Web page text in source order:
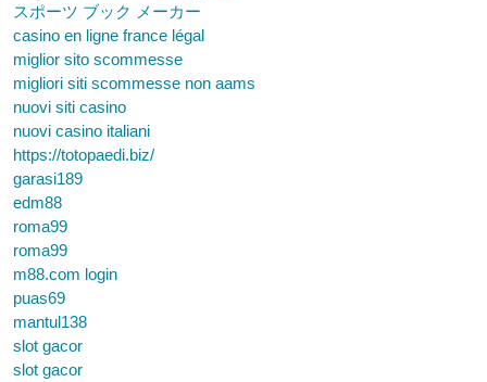
スポーツ ブック メーカー
casino en ligne france légal
miglior sito scommesse
migliori siti scommesse non aams
nuovi siti casino
nuovi casino italiani
https://totopaedi.biz/
garasi189
edm88
roma99
roma99
m88.com login
puas69
mantul138
slot gacor
slot gacor